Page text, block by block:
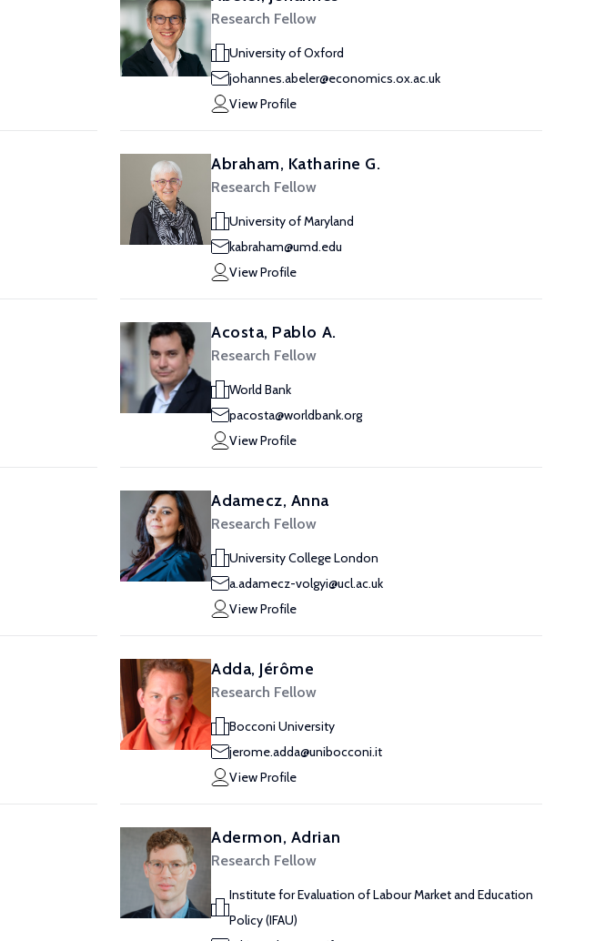
Research Fellow
University of Oxford
johannes.abeler@economics.ox.ac.uk
View Profile
Abraham, Katharine G.
Research Fellow
University of Maryland
kabraham@umd.edu
View Profile
Acosta, Pablo A.
Research Fellow
World Bank
pacosta@worldbank.org
View Profile
Adamecz, Anna
Research Fellow
University College London
a.adamecz-volgyi@ucl.ac.uk
View Profile
Adda, Jérôme
Research Fellow
Bocconi University
jerome.adda@unibocconi.it
View Profile
Adermon, Adrian
Research Fellow
Institute for Evaluation of Labour Market and Education
Policy (IFAU)